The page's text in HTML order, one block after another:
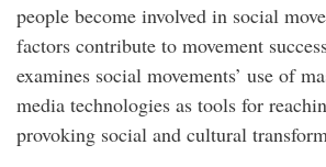
people become involved in social
factors contribute to movement
examines social movements’ use of
media technologies as tools for
provoking social and cultural